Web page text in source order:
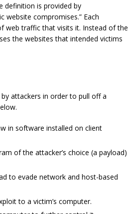
definition is provided by
website compromises.” Each
web traffic that visits it. Instead of the
the websites that intended victims
attackers in order to pull off a
in software installed on client
of the attacker’s choice (a payload)
to evade network and host-based
to a victim’s computer.